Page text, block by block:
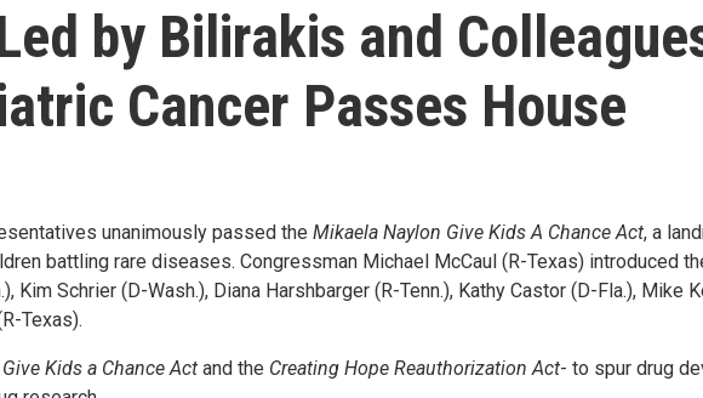
by Bilirakis and
Cancer Passes House
unanimously passed the Mikaela Naylon Give Kids A Chance Act, a
battling rare diseases. Congressman Michael McCaul (R-Texas) introduced
Schrier (D-Wash.), Diana Harshbarger (R-Tenn.), Kathy Castor (D-Fla.), Mike
Texas).
Give Kids a Chance Act and the Creating Hope Reauthorization Act- to spur drug